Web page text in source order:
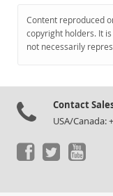
Content reproduced
copyright holders. It
not necessarily
Contact
USA/Canada: